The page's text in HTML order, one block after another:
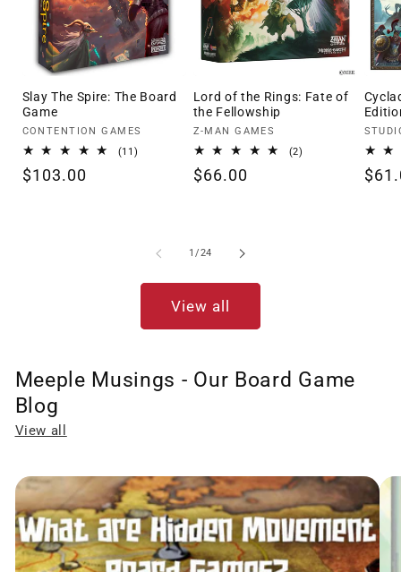
Slay The Spire: The Board
Game
Vendor:
CONTENTION GAMES
(11)
Regular
$103.00
Lord of the Rings: Fate of
the Fellowship
Vendor:
Z-MAN GAMES
(2)
Regular
$66.00
1 /of
24
View all
Meeple Musings - Our Board Game
Blog
View all